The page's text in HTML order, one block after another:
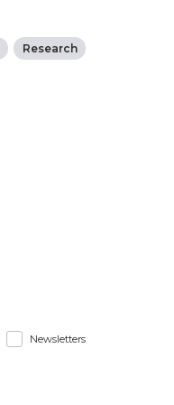
Research
Newsletters